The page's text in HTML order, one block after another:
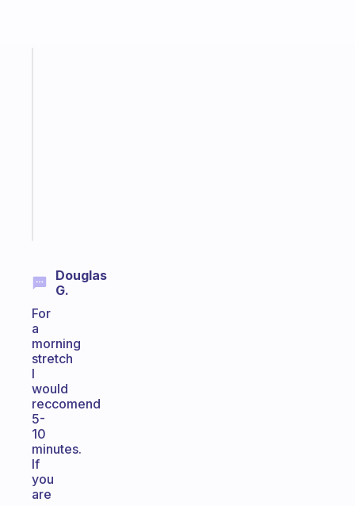
Douglas
G.
For
a
morning
stretch
I
would
reccomend
5-
10
minutes.
If
you
are